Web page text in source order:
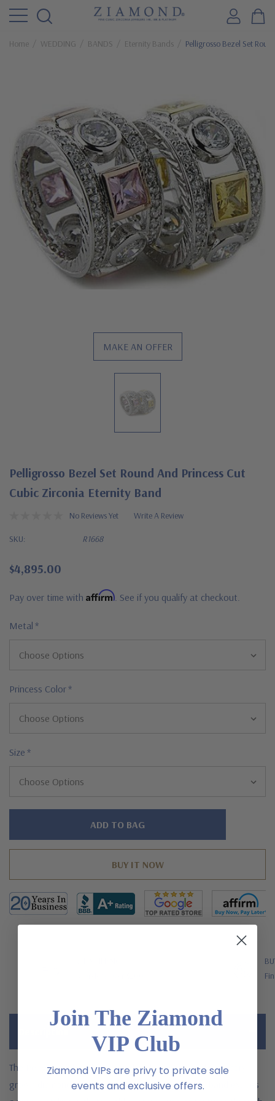
Home WEDDING BANDS Eternity Bands Pelligrosso Bezel Set
MAKE AN OFFER
Pelligrosso Bezel Set Round And Princess Cut
Cubic Zirconia Eternity Band
No Reviews Yet Write A Review
SKU: R1668
$4,895.00
Pay over time with Affirm . See if you qualify at checkout.
Metal *
Princess Color*
Size *
Hurry!
The Pelligrosso bezel set round and princess cut laboratory
grown diamond alternative cubic zirconia eternity band exudes
Join The Ziamond
VIP Club
Ziamond VIPs are privy to private sale
events and exclusive offers.